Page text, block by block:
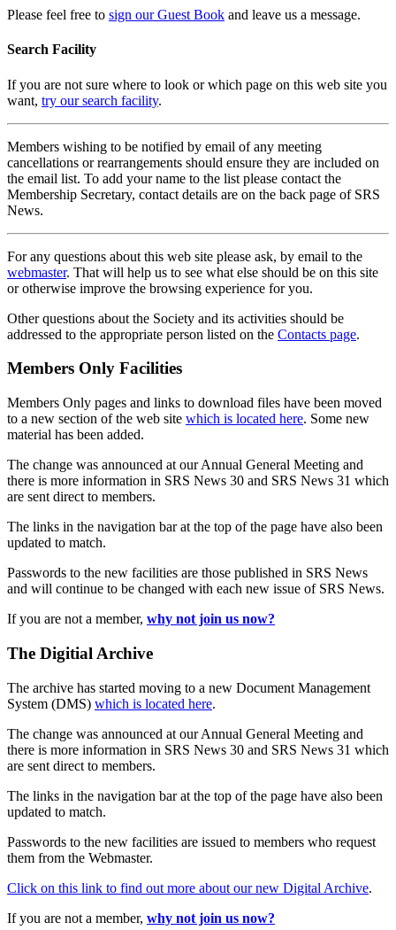
Please feel free to sign our Guest Book and leave us a message.
Search Facility
If you are not sure where to look or which page on this web site you
want, try our search facility.
Members wishing to be notified by email of any meeting
cancellations or rearrangements should ensure they are included on
the email list. To add your name to the list please contact the
Membership Secretary, contact details are on the back page of SRS
News.
For any questions about this web site please ask, by email to the
webmaster. That will help us to see what else should be on this site
or otherwise improve the browsing experience for you.
Other questions about the Society and its activities should be
addressed to the appropriate person listed on the Contacts page.
Members Only Facilities
Members Only pages and links to download files have been moved
to a new section of the web site which is located here. Some new
material has been added.
The change was announced at our Annual General Meeting and
there is more information in SRS News 30 and SRS News 31 which
are sent direct to members.
The links in the navigation bar at the top of the page have also been
updated to match.
Passwords to the new facilities are those published in SRS News
and will continue to be changed with each new issue of SRS News.
If you are not a member, why not join us now?
The Digitial Archive
The archive has started moving to a new Document Management
System (DMS) which is located here.
The change was announced at our Annual General Meeting and
there is more information in SRS News 30 and SRS News 31 which
are sent direct to members.
The links in the navigation bar at the top of the page have also been
updated to match.
Passwords to the new facilities are issued to members who request
them from the Webmaster.
Click on this link to find out more about our new Digital Archive.
If you are not a member, why not join us now?